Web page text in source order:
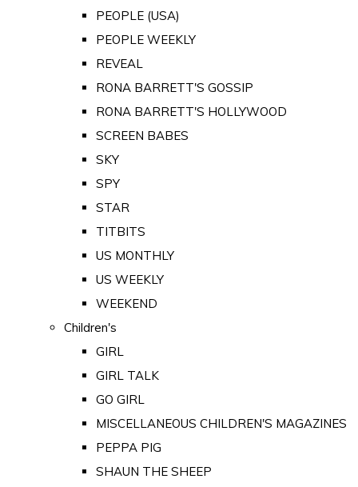
PEOPLE (USA)
PEOPLE WEEKLY
REVEAL
RONA BARRETT'S GOSSIP
RONA BARRETT'S HOLLYWOOD
SCREEN BABES
SKY
SPY
STAR
TITBITS
US MONTHLY
US WEEKLY
WEEKEND
Children's
GIRL
GIRL TALK
GO GIRL
MISCELLANEOUS CHILDREN'S MAGAZINES
PEPPA PIG
SHAUN THE SHEEP